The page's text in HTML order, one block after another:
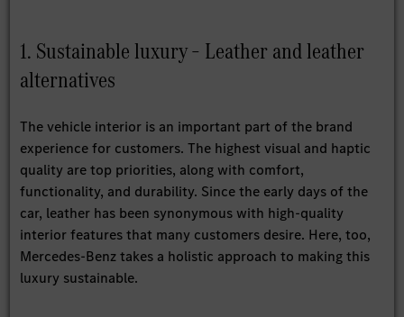
1. Sustainable luxury – Leather and leather
alternatives
The vehicle interior is an important part of the brand
experience for customers. The highest visual and haptic
quality are top priorities, along with comfort,
functionality, and durability. Since the early days of the
car, leather has been synonymous with high-quality
interior features that many customers desire. Here, too,
Mercedes‑Benz takes a holistic approach to making this
luxury sustainable.